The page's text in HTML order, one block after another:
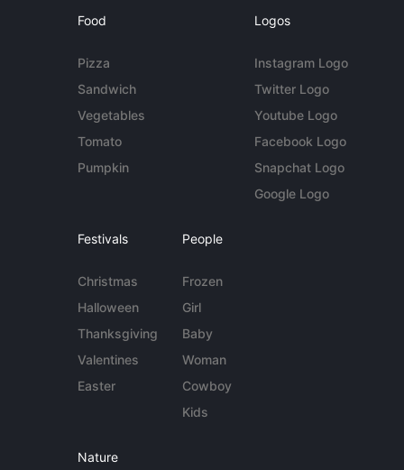
Food
Pizza
Sandwich
Vegetables
Tomato
Pumpkin
Logos
Instagram Logo
Twitter Logo
Youtube Logo
Facebook Logo
Snapchat Logo
Google Logo
Festivals
Christmas
Halloween
Thanksgiving
Valentines
Easter
People
Frozen
Girl
Baby
Woman
Cowboy
Kids
Nature